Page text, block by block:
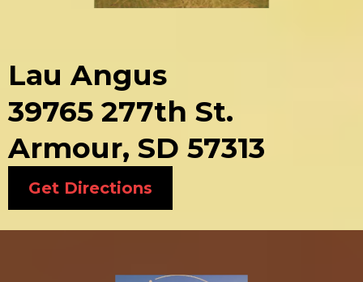
Lau Angus
39765 277th St.
Armour, SD 57313
Get Directions